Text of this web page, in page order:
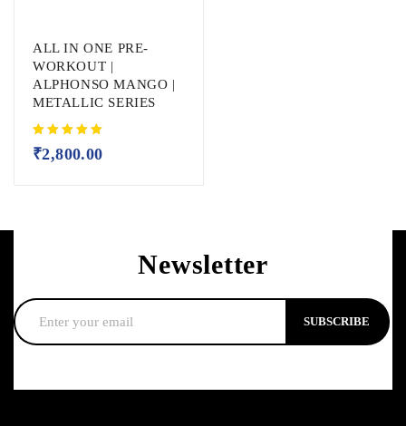
ALL IN ONE PRE-
WORKOUT |
ALPHONSO MANGO |
METALLIC SERIES
₹2,800.00
Newsletter
SUBSCRIBE